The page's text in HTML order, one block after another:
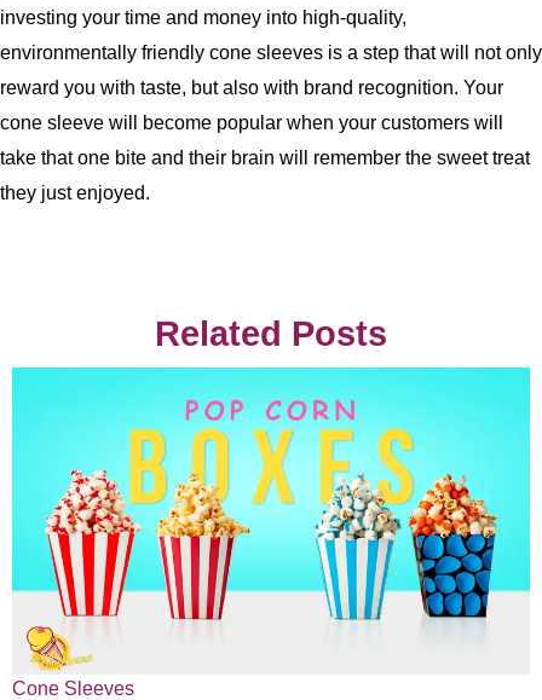
investing your time and money into high-quality,
environmentally friendly cone sleeves is a step that will not only
reward you with taste, but also with brand recognition. Your
cone sleeve will become popular when your customers will
take that one bite and their brain will remember the sweet treat
they just enjoyed.
Related Posts
Cone Sleeves